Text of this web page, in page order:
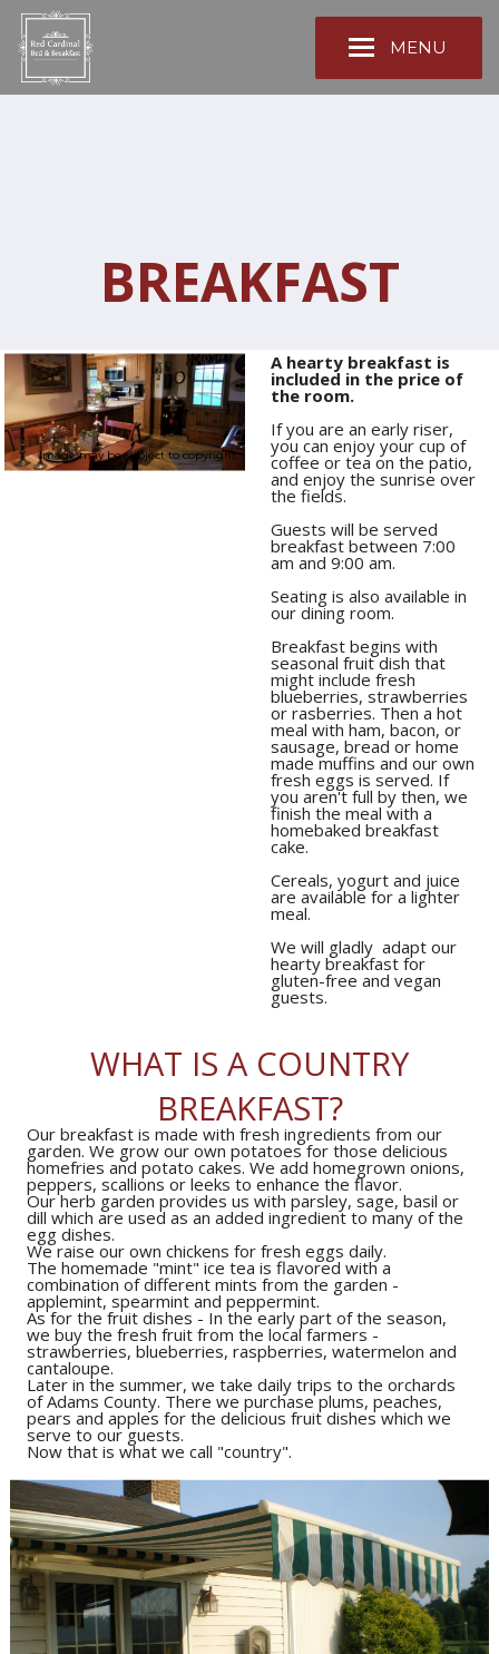
MENU
BREAKFAST
Image may be subject to copyright
A hearty breakfast is
included in the price of
the room.
If you are an early riser,
you can enjoy your cup of
coffee or tea on the patio,
and enjoy the sunrise over
Guests will be served
breakfast between 7:00
am and 9:00 am.
Seating is also available in
Breakfast begins with
seasonal fruit dish that
might include fresh
blueberries, strawberries
or rasberries. Then a hot
meal with ham, bacon, or
sausage, bread or home
made muffins and our own
fresh eggs is served. If
you aren't full by then, we
finish the meal with a
homebaked breakfast
Cereals, yogurt and juice
are available for a lighter
meal.
We will gladly adapt our
hearty breakfast for
gluten-free and vegan
guests.
WHAT IS A COUNTRY
BREAKFAST?
Our breakfast is made with fresh ingredients from our
garden. We grow our own potatoes for those delicious
homefries and potato cakes. We add homegrown onions,
Our herb garden provides us with parsley, sage, basil or
dill which are used as an added ingredient to many of the
The homemade "mint" ice tea is flavored with a
combination of different mints from the garden -
As for the fruit dishes - In the early part of the season,
we buy the fresh fruit from the local farmers -
strawberries, blueberries, raspberries, watermelon and
Later in the summer, we take daily trips to the orchards
of Adams County. There we purchase plums, peaches,
pears and apples for the delicious fruit dishes which we
Now that is what we call "country".